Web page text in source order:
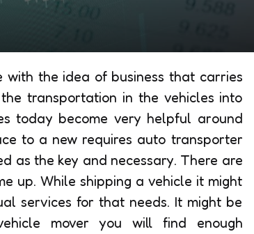
with the idea of business that carries
transportation in the vehicles into
today become very helpful around
to a new requires auto transporter
as the key and necessary. There are
up. While shipping a vehicle it might
services for that needs. It might be
mover you will find enough